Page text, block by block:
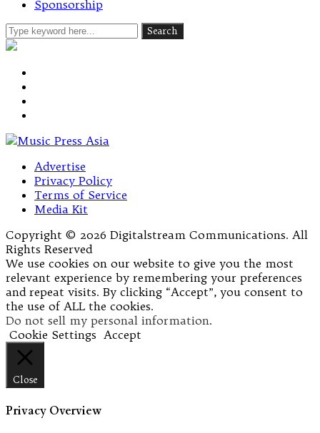
Sponsorship
Advertise
Privacy Policy
Terms of Service
Media Kit
Copyright © 2026 Digitalstream Communications. All
Rights Reserved
We use cookies on our website to give you the most
relevant experience by remembering your preferences
and repeat visits. By clicking “Accept”, you consent to
the use of ALL the cookies.
Do not sell my personal information.
Cookie Settings Accept
Close
Privacy Overview